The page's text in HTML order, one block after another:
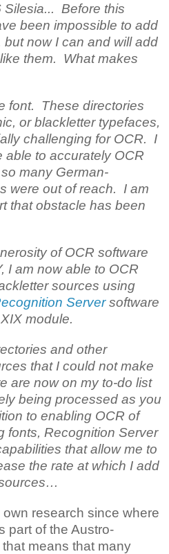
Silesia... Before this
been impossible to add
but now I can and will add
them. What makes
font. These directories
or blackletter typefaces,
challenging for OCR. I
able to accurately OCR
many German-
were out of reach. I am
that obstacle has been
of OCR software
I am now able to OCR
sources using
Serversoftware
module.
and other
that I could not make
are now on my to-do list
being processed as you
to enabling OCR of
fonts, Recognition Server
that allow me to
the rate at which I add
research since where
part of the Austro-
means that many